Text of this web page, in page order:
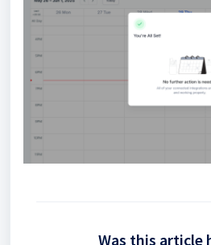
Was this article